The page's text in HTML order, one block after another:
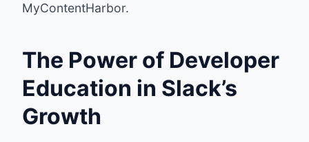
MyContentHarbor.
The Power of Developer
Education in Slack’s
Growth